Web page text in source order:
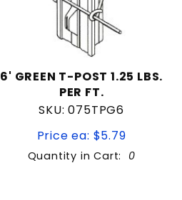
6' GREEN T-POST 1.25 LBS.
PER FT.
SKU: 075TPG6
Price ea: $5.79
Quantity in Cart: 0